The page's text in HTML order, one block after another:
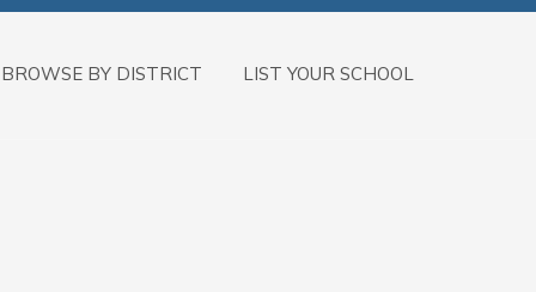
BROWSE BY DISTRICT LIST YOUR SCHOOL